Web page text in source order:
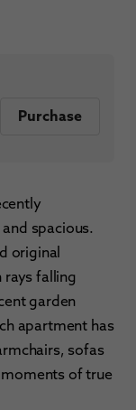
Purchase
spacious.
original
rays falling
garden
apartment has
sofas
of true